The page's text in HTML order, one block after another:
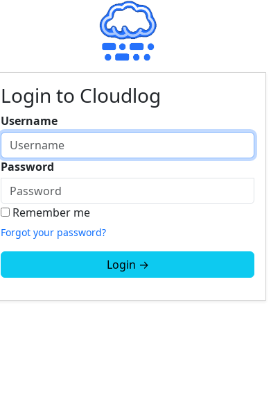
Login to Cloudlog
Username
Password
Remember me
Forgot your password?
Login →